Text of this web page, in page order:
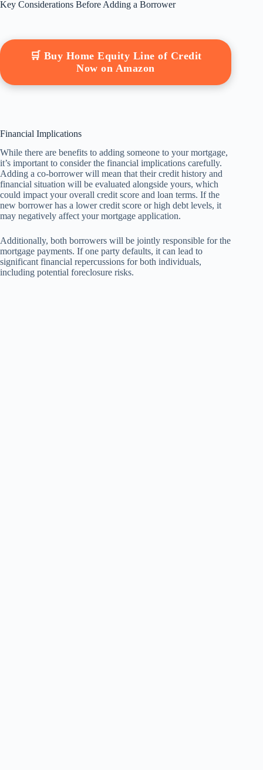
Key Considerations Before Adding a Borrower
🛒 Buy Home Equity Line of Credit
Now on Amazon
Financial Implications
While there are benefits to adding someone to your mortgage,
it’s important to consider the financial implications carefully.
Adding a co-borrower will mean that their credit history and
financial situation will be evaluated alongside yours, which
could impact your overall credit score and loan terms. If the
new borrower has a lower credit score or high debt levels, it
may negatively affect your mortgage application.
Additionally, both borrowers will be jointly responsible for the
mortgage payments. If one party defaults, it can lead to
significant financial repercussions for both individuals,
including potential foreclosure risks.